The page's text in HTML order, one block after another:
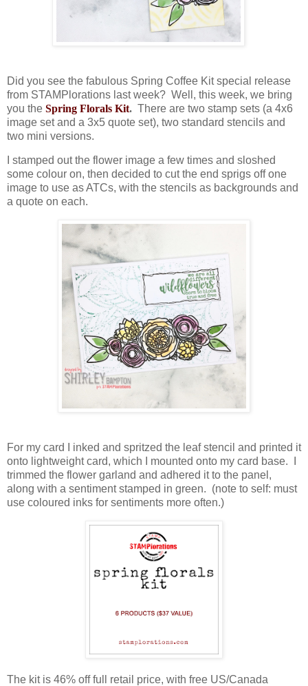
Did you see the fabulous Spring Coffee Kit special release
from STAMPlorations last week? Well, this week, we bring
you the Spring Florals Kit. There are two stamp sets (a 4x6
image set and a 3x5 quote set), two standard stencils and
two mini versions.
I stamped out the flower image a few times and sloshed
some colour on, then decided to cut the end sprigs off one
image to use as ATCs, with the stencils as backgrounds and
a quote on each.
For my card I inked and spritzed the leaf stencil and printed it
onto lightweight card, which I mounted onto my card base. I
trimmed the flower garland and adhered it to the panel,
along with a sentiment stamped in green. (note to self: must
use coloured inks for sentiments more often.)
The kit is 46% off full retail price, with free US/Canada